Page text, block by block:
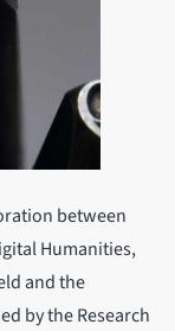
between
Humanities,
and the
by the Research